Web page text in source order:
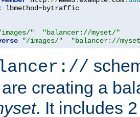
lbmethod=
"
"balancer://myset/"
"/images/" "balancer://
creating a
. It includes